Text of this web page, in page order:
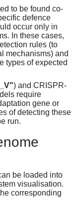
to be found co-
defence
occur only in
In these cases,
rules (to
mechanisms) and
types of expected
) and CRISPR-
require
gene or
of detecting these
run.
be loaded into
visualisation.
corresponding